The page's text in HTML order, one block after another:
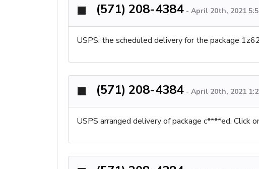
(571) 208-4384 - April 20th, 2021
USPS: the scheduled delivery for the package
(571) 208-4384 - April 20th, 2021
USPS arranged delivery of package c****ed. Click